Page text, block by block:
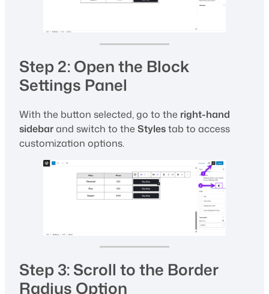
Step 2: Open the Block
Settings Panel
With the button selected, go to the right-hand
sidebarand switch to the Stylestab to access
customization options.
Step 3: Scroll to the Border
Radius Option